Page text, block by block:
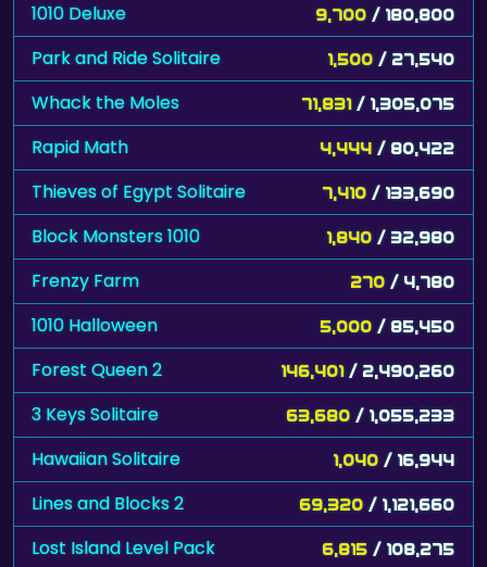
1010 Deluxe 9,700 / 180,800
Park and Ride Solitaire 1,500 / 27,540
Whack the Moles 71,831 / 1,305,075
Rapid Math 4,444 / 80,422
Thieves of Egypt Solitaire 7,410 / 133,690
Block Monsters 1010 1,840 / 32,980
Frenzy Farm 270 / 4,780
1010 Halloween 5,000 / 85,450
Forest Queen 2 146,401 / 2,490,260
3 Keys Solitaire 63,680 / 1,055,233
Hawaiian Solitaire 1,040 / 16,944
Lines and Blocks 2 69,320 / 1,121,660
Lost Island Level Pack 6,815 / 108,275